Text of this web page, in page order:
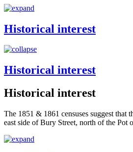
Historical interest
Historical interest
Historical interest
The 1851 & 1861 censuses suggest that
east side of Bury Street, north of the Pot